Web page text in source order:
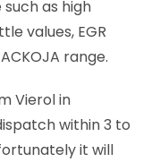
as high
values, EGR
range.
Vierol in
within 3 to
it will